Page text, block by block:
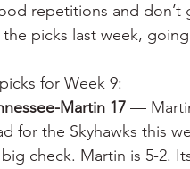
repetitions and don’t
picks last week,
for Week 9:
Martin 17 —
for the Skyhawks this
check. Martin is 5-2.